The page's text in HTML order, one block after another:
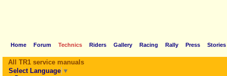
Home Forum Technics Riders Gallery Racing Rally Press Stories
All TR1 service manuals
Select Language ▼